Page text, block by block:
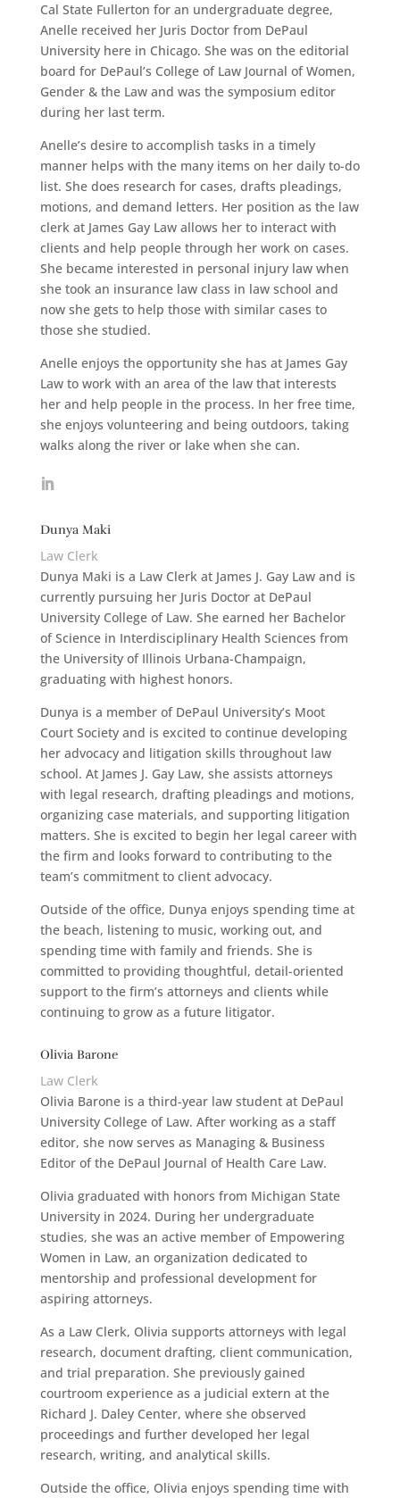
Cal State Fullerton for an undergraduate degree,
Anelle received her Juris Doctor from DePaul
University here in Chicago. She was on the editorial
board for DePaul’s College of Law Journal of Women,
Gender & the Law and was the symposium editor
during her last term.
Anelle’s desire to accomplish tasks in a timely
manner helps with the many items on her daily to-do
list. She does research for cases, drafts pleadings,
motions, and demand letters. Her position as the law
clerk at James Gay Law allows her to interact with
clients and help people through her work on cases.
She became interested in personal injury law when
she took an insurance law class in law school and
now she gets to help those with similar cases to
those she studied.
Anelle enjoys the opportunity she has at James Gay
Law to work with an area of the law that interests
her and help people in the process. In her free time,
she enjoys volunteering and being outdoors, taking
walks along the river or lake when she can.
Dunya Maki
Law Clerk
Dunya Maki is a Law Clerk at James J. Gay Law and is
currently pursuing her Juris Doctor at DePaul
University College of Law. She earned her Bachelor
of Science in Interdisciplinary Health Sciences from
the University of Illinois Urbana-Champaign,
graduating with highest honors.
Dunya is a member of DePaul University’s Moot
Court Society and is excited to continue developing
her advocacy and litigation skills throughout law
school. At James J. Gay Law, she assists attorneys
with legal research, drafting pleadings and motions,
organizing case materials, and supporting litigation
matters. She is excited to begin her legal career with
the firm and looks forward to contributing to the
team’s commitment to client advocacy.
Outside of the office, Dunya enjoys spending time at
the beach, listening to music, working out, and
spending time with family and friends. She is
committed to providing thoughtful, detail-oriented
support to the firm’s attorneys and clients while
continuing to grow as a future litigator.
Olivia Barone
Law Clerk
Olivia Barone is a third-year law student at DePaul
University College of Law. After working as a staff
editor, she now serves as Managing & Business
Editor of the DePaul Journal of Health Care Law.
Olivia graduated with honors from Michigan State
University in 2024. During her undergraduate
studies, she was an active member of Empowering
Women in Law, an organization dedicated to
mentorship and professional development for
aspiring attorneys.
As a Law Clerk, Olivia supports attorneys with legal
research, document drafting, client communication,
and trial preparation. She previously gained
courtroom experience as a judicial extern at the
Richard J. Daley Center, where she observed
proceedings and further developed her legal
research, writing, and analytical skills.
Outside the office, Olivia enjoys spending time with